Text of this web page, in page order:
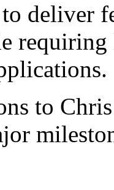
deliver
requiring
to